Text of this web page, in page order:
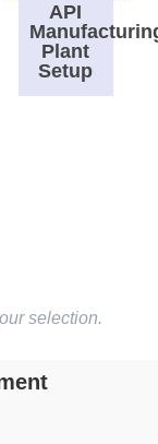
API
Plant
Setup
selection.